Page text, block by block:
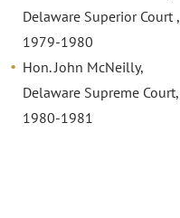
Delaware Superior Court ,
1979-1980
Hon. John McNeilly,
Delaware Supreme Court,
1980-1981